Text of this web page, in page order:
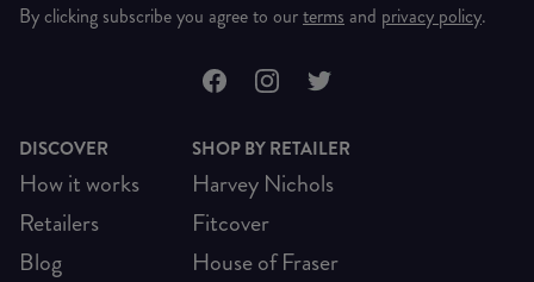
By clicking subscribe you agree to ourterms and privacy policy.
DISCOVER
How it works
Retailers
Blog
SHOP BY RETAILER
Harvey Nichols
Fitcover
House of Fraser